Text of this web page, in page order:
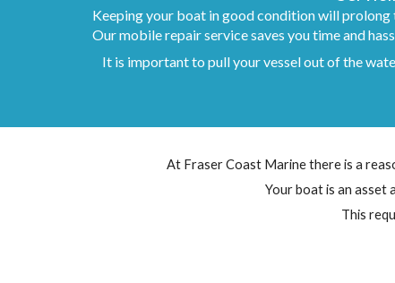
Keeping your boat in good condition will prolong
Our mobile repair service saves you time and
It is important to pull your vessel out of the
At Fraser Coast Marine there is a
Your boat is an asset
This